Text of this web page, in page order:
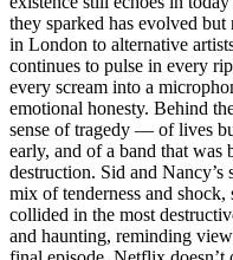
they sparked has evolved
in London to alternative
continues to pulse in every
every scream into a
emotional honesty. Behind
sense of tragedy — of lives
early, and of a band that was
destruction. Sid and
mix of tenderness and
collided in the most
and haunting, reminding